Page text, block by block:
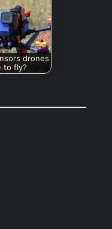
drones
to fly?